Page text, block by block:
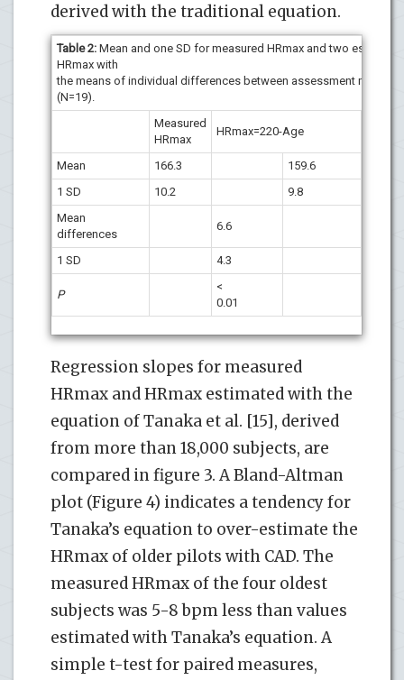
derived with the traditional equation.
Table 2: Mean and one SD for measured HRmax and two
HRmax with
the means of individual differences between assessment methods
(N=19).
Measured
HRmax
HRmax=220-Age
Mean
166.3 159.6
1 SD
10.2 9.8
Mean
differences
6.6
1 SD 4.3
P
<
0.01
Regression slopes for measured
HRmax and HRmax estimated with the
equation of Tanaka et al. [15], derived
from more than 18,000 subjects, are
compared in figure 3. A Bland-Altman
plot (Figure 4) indicates a tendency for
Tanaka’s equation to over-estimate the
HRmax of older pilots with CAD. The
measured HRmax of the four oldest
subjects was 5-8 bpm less than values
estimated with Tanaka’s equation. A
simple t-test for paired measures,